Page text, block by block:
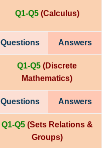
Q1-Q5 (Calculus)
Questions Answers
Q1-Q5 (Discrete
Mathematics)
Questions Answers
Q1-Q5 (Sets Relations &
Groups)